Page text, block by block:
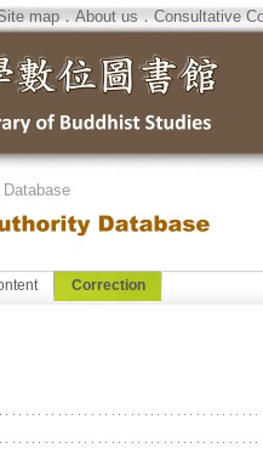
map．About us．Consultative
Correction